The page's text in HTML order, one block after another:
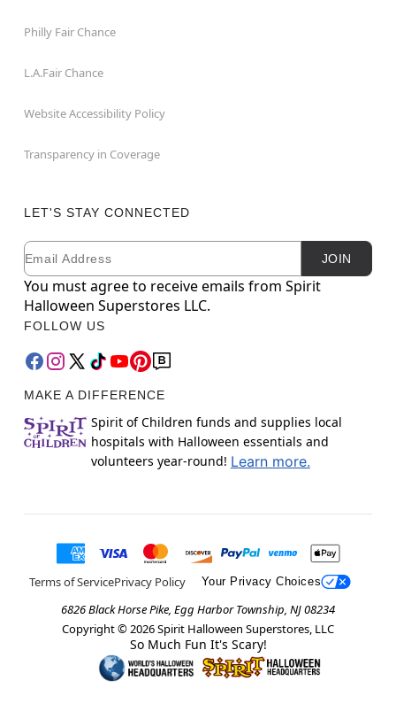
Philly Fair Chance
L.A.Fair Chance
Website Accessibility Policy
Transparency in Coverage
LET'S STAY CONNECTED
Newsletter Subscription
Email JOIN
You must agree to receive emails from Spirit
Halloween Superstores LLC.
FOLLOW US
MAKE A DIFFERENCE
Spirit of Children funds and supplies local
hospitals with Halloween essentials and
volunteers year-round! Learn more.
Terms of ServicePrivacy Policy Your Privacy Choices
6826 Black Horse Pike, Egg Harbor Township, NJ 08234
Copyright © 2026Spirit Halloween Superstores, LLC
So Much Fun It's Scary!